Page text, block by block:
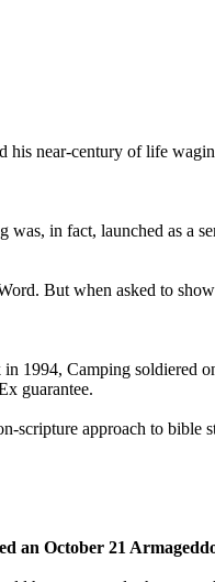
his near-century of life
was, in fact, launched as a
But when asked to
Camping soldiered
guarantee.
scripture approach to
an October 21